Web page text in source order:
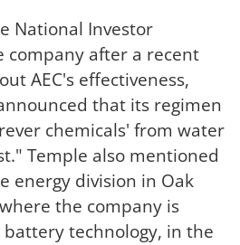
National Investor
company after a recent
AEC's effectiveness,
that its regimen
chemicals' from water
Temple also mentioned
energy division in Oak
the company is
technology, in the